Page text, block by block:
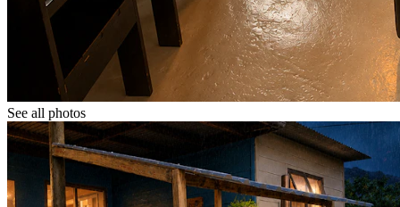
See all photos